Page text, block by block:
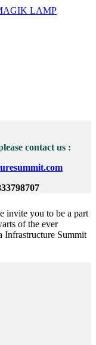
LAMP
contact us :
invite you to be a part
of the ever
Infrastructure Summit